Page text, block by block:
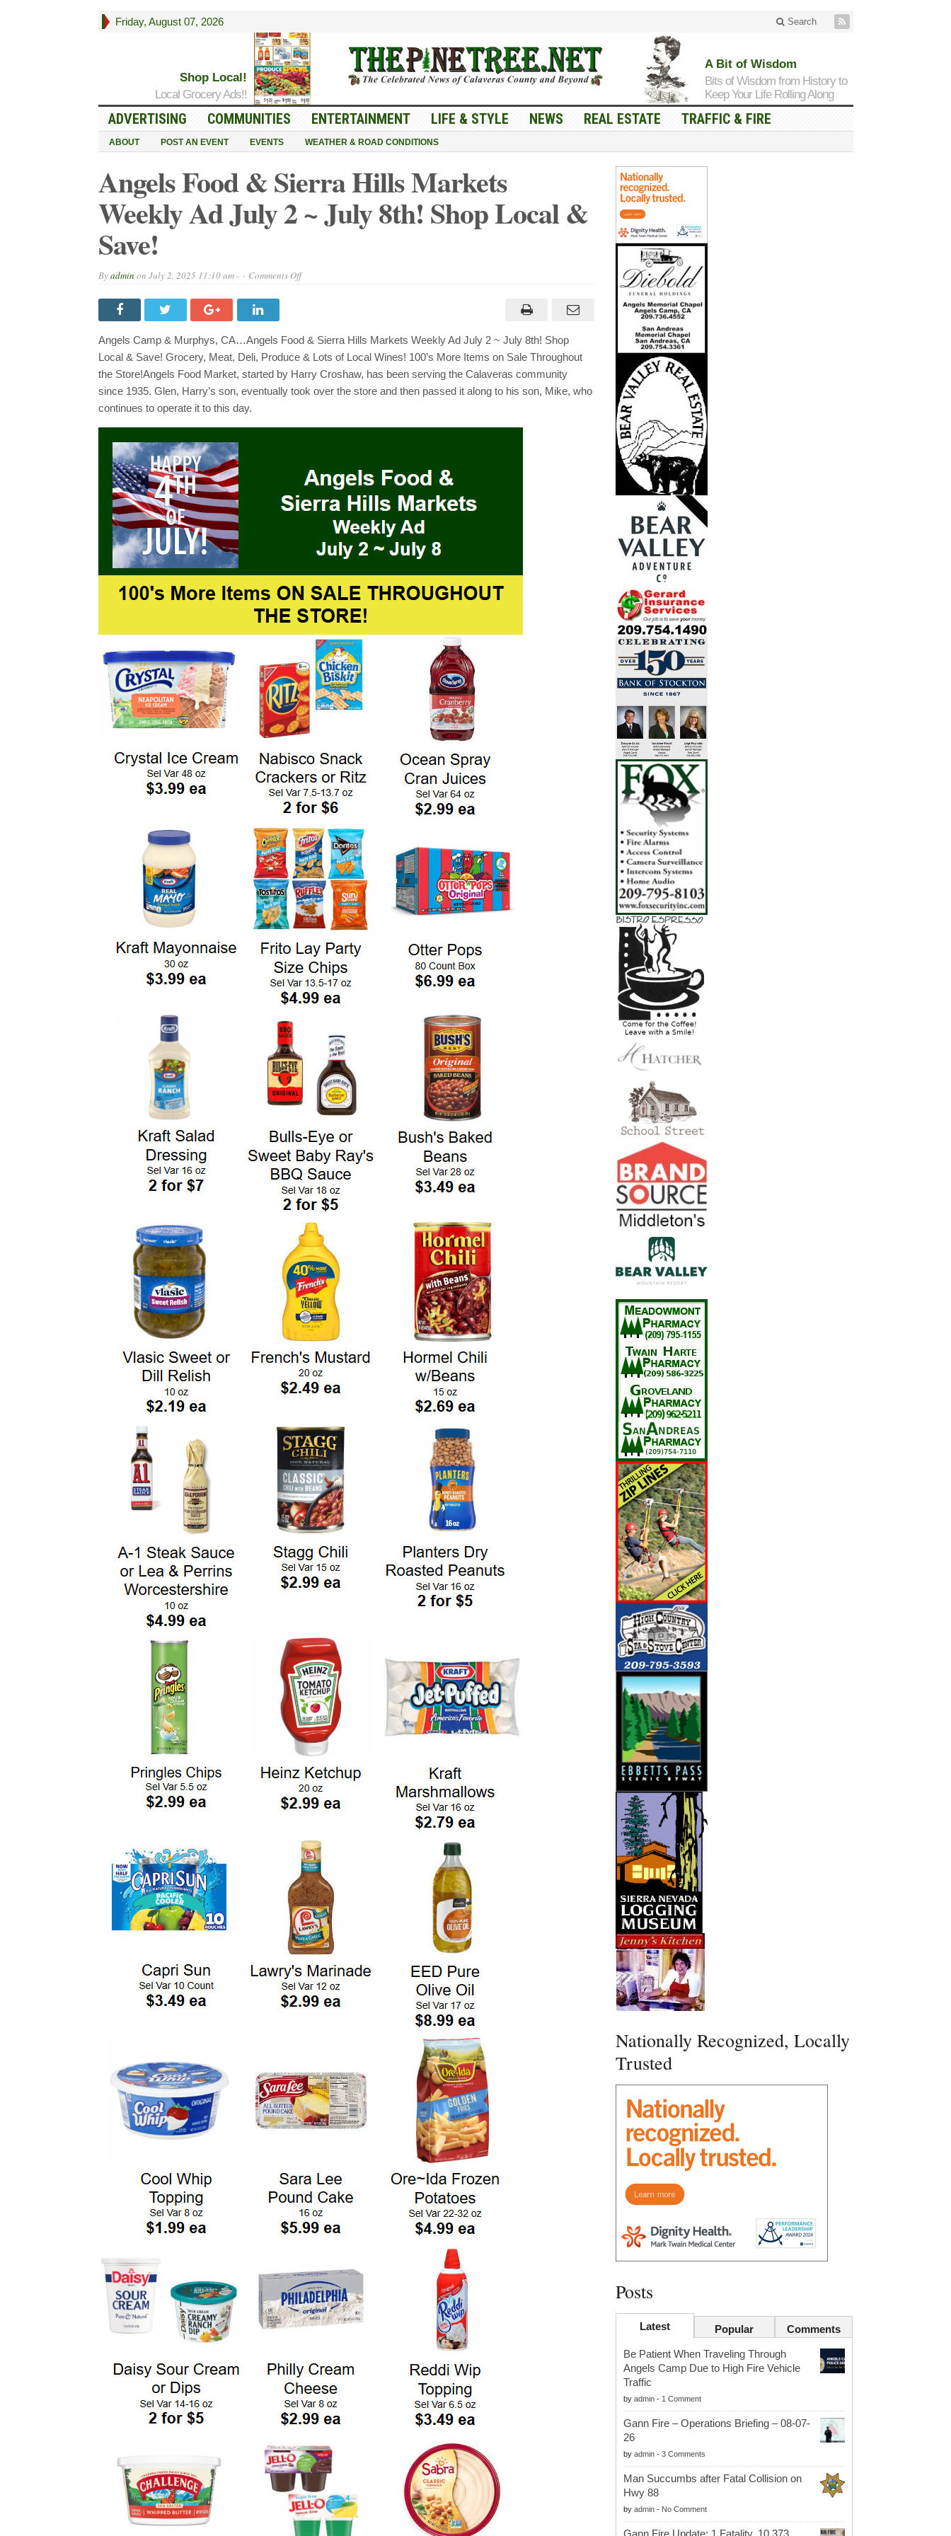
Friday, August 07, 2026 Search
Shop Local!
Local Grocery Ads!!
A Bit of Wisdom
Bits of Wisdom from History to
Keep Your Life Rolling Along
ADVERTISING COMMUNITIES ENTERTAINMENT LIFE & STYLE NEWS REAL ESTATE TRAFFIC & FIRE
ABOUT POST AN EVENT EVENTS WEATHER & ROAD CONDITIONS
Angels Food & Sierra Hills Markets
Weekly Ad July 2 ~ July 8th! Shop Local &
Save!
Byadmin on July 2, 2025 11:10 am - Comments Offon
Markets
Weekly
Ad
July
2
July
Angels Camp & Murphys, CA…Angels Food & Sierra Hills Markets Weekly Ad July 2 ~ July 8th! Shop
Local & Save! Grocery, Meat, Deli, Produce & Lots of Local Wines! 100’s More Items on Sale Throughout
the Store!Angels Food Market, started by Harry Croshaw, has been serving the Calaveras community
since 1935. Glen, Harry’s son, eventually took over the store and then passed it along to his son, Mike, who
continues to operate it to this day.
Nationally Recognized, Locally
Trusted
Posts
Latest Popular Comments
Be Patient When Traveling Through
Angels Camp Due to High Fire Vehicle
Traffic
by admin- 1 Comment
Gann Fire – Operations Briefing – 08-07-
26
by admin- 3 Comments
Man Succumbs after Fatal Collision on
Hwy 88
by admin- No Comment